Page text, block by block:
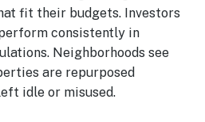
fit their budgets. Investors
consistently in
Neighborhoods see
are repurposed
idle or misused.